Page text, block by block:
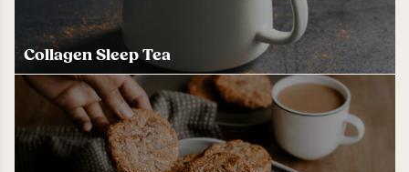
Collagen Sleep Tea